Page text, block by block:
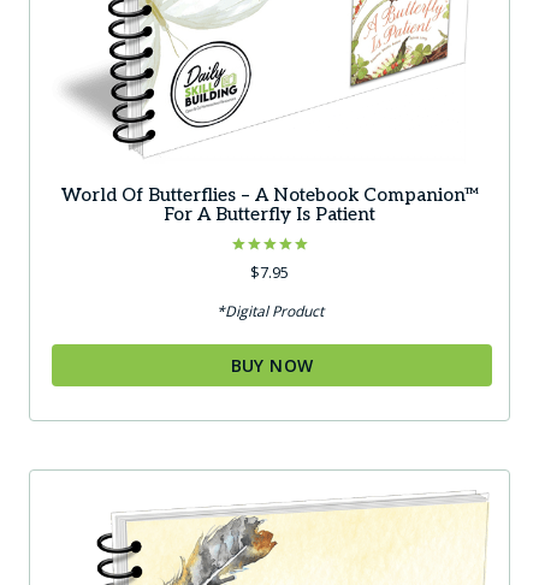
World Of Butterflies – A Notebook Companion™
For A Butterfly Is Patient
Rated
5.00
$7.95
*Digital Product
BUY NOW